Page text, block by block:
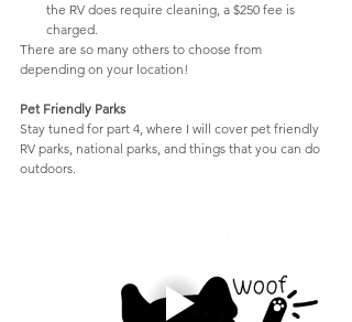
the RV does require cleaning, a $250 fee is
charged.
There are so many others to choose from
depending on your location!
Pet Friendly Parks
Stay tuned for part 4, where I will cover pet friendly
RV parks, national parks, and things that you can do
outdoors.